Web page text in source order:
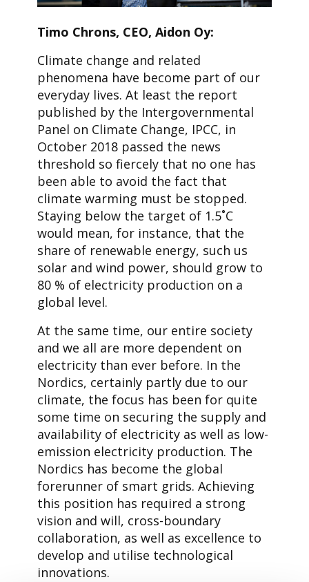
Timo Chrons, CEO, Aidon Oy:
Climate change and related
phenomena have become part of our
everyday lives. At least the report
published by the Intergovernmental
Panel on Climate Change, IPCC, in
October 2018 passed the news
threshold so fiercely that no one has
been able to avoid the fact that
climate warming must be stopped.
Staying below the target of 1.5˚C
would mean, for instance, that the
share of renewable energy, such us
solar and wind power, should grow to
80 % of electricity production on a
global level.
At the same time, our entire society
and we all are more dependent on
electricity than ever before. In the
Nordics, certainly partly due to our
climate, the focus has been for quite
some time on securing the supply and
availability of electricity as well as low-
emission electricity production. The
Nordics has become the global
forerunner of smart grids. Achieving
this position has required a strong
vision and will, cross-boundary
collaboration, as well as excellence to
develop and utilise technological
innovations.